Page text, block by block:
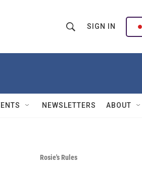
h
w
a
Q
u
SIGN IN
NEWSLETTERS ABOUT
Rosie's Rules